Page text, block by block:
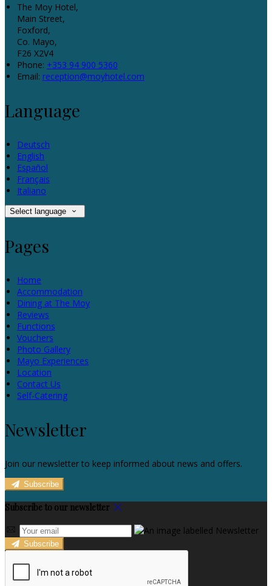
The Moy Hotel,
Main Street,
Foxford,
Co. Mayo,
F26 X2V4
Phone: +353 94 900 5360
Email: reception@moyhotel.com
Language
Deutsch
English
Español
Français
Italiano
Select language
Pages
Home
Accommodation
Dining at The Moy
Reviews
Functions
Vouchers
Photo Gallery
Mayo Experiences
Location
Contact Us
Self-Catering
Newsletter
Join our newsletter to keep informed about news and offers.
Subscribe
Subscribe to our newsletter
Subscribe